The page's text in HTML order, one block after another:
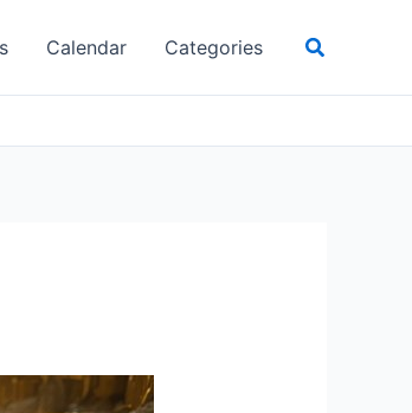
Calendar Categories Search